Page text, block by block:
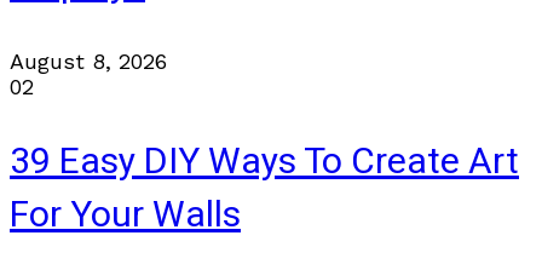
August 8, 2026
02
39 Easy DIY Ways To Create Art
For Your Walls